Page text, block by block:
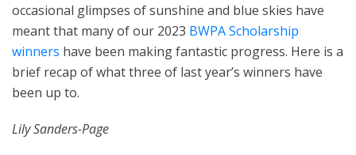
occasional glimpses of sunshine and blue skies have
meant that many of our 2023 BWPA Scholarship
winners have been making fantastic progress. Here is a
brief recap of what three of last year’s winners have
been up to.
Lily Sanders-Page